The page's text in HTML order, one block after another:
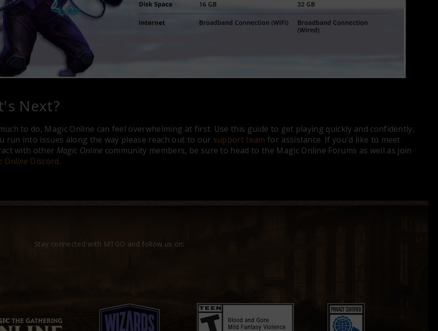
Next?
to do, Magic Online can feel overwhelming at first. Use this guide to get playing quickly and confidently,
run into issues along the way please reach out to our support team for assistance. If you'd like to meet
with other Magic Online community members, be sure to head to the Magic Online Forums as well as join
Online Discord.
Stay connected with MTGO and follow us on: